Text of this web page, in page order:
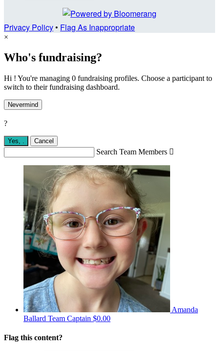
Privacy Policy• Flag As Inappropriate
×
Who's fundraising?
Hi ! You're managing 0 fundraising profiles. Choose a participant to
switch to their fundraising dashboard.
Nevermind
?
Yes, . Cancel
Search Team Members 
Amanda
Ballard Team Captain $0.00
Flag this content?